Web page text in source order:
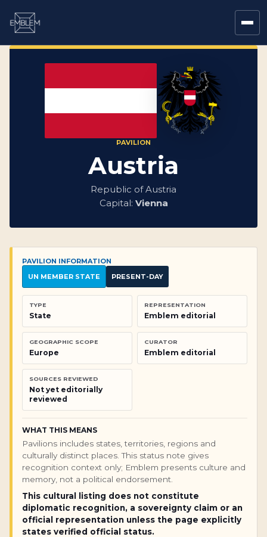
PAVILION
Austria
Republic of Austria
Capital: Vienna
PAVILION INFORMATION
UN MEMBER STATE
PRESENT-DAY
TYPE
State
REPRESENTATION
Emblem editorial
GEOGRAPHIC SCOPE
Europe
CURATOR
Emblem editorial
SOURCES REVIEWED
Not yet editorially
reviewed
WHAT THIS MEANS
Pavilions includes states, territories, regions and
culturally distinct places. This status note gives
recognition context only; Emblem presents culture and
memory, not a political endorsement.
This cultural listing does not constitute
diplomatic recognition, a sovereignty claim or an
official representation unless the page explicitly
states verified official status.